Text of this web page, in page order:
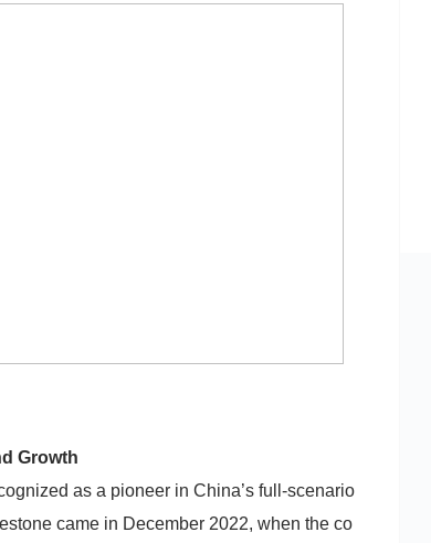
Growth
as a pioneer in China’s full-scenario
came in December 2022, when the co